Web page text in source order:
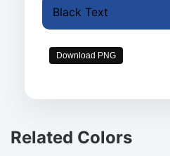
Black Text
Download PNG
Related Colors